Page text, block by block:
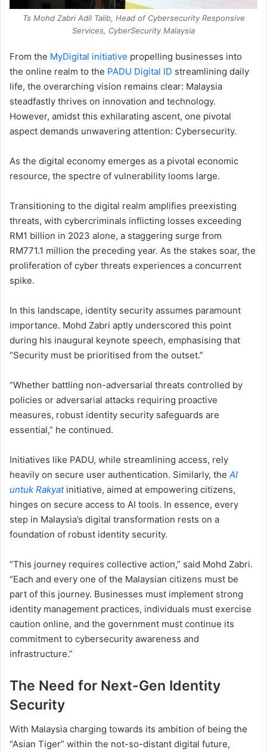
Ts Mohd Zabri Adil Talib, Head of Cybersecurity Responsive
Services, CyberSecurity Malaysia
From the MyDigital initiative propelling businesses into
the online realm to the PADU Digital ID streamlining daily
life, the overarching vision remains clear: Malaysia
steadfastly thrives on innovation and technology.
However, amidst this exhilarating ascent, one pivotal
aspect demands unwavering attention: Cybersecurity.
As the digital economy emerges as a pivotal economic
resource, the spectre of vulnerability looms large.
Transitioning to the digital realm amplifies preexisting
threats, with cybercriminals inflicting losses exceeding
RM1 billion in 2023 alone, a staggering surge from
RM771.1 million the preceding year. As the stakes soar, the
proliferation of cyber threats experiences a concurrent
spike.
In this landscape, identity security assumes paramount
importance. Mohd Zabri aptly underscored this point
during his inaugural keynote speech, emphasising that
“Security must be prioritised from the outset.”
“Whether battling non-adversarial threats controlled by
policies or adversarial attacks requiring proactive
measures, robust identity security safeguards are
essential,” he continued.
Initiatives like PADU, while streamlining access, rely
heavily on secure user authentication. Similarly, the AI
untuk Rakyatinitiative, aimed at empowering citizens,
hinges on secure access to AI tools. In essence, every
step in Malaysia’s digital transformation rests on a
foundation of robust identity security.
“This journey requires collective action,” said Mohd Zabri.
“Each and every one of the Malaysian citizens must be
part of this journey. Businesses must implement strong
identity management practices, individuals must exercise
caution online, and the government must continue its
commitment to cybersecurity awareness and
infrastructure.”
The Need for Next-Gen Identity
Security
With Malaysia charging towards its ambition of being the
“Asian Tiger” within the not-so-distant digital future,